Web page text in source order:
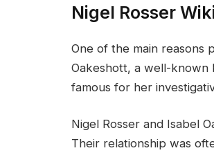
Nigel Rosser
One of the main reasons
Oakeshott, a well-known
famous for her
Nigel Rosser and Isabel
Their relationship was